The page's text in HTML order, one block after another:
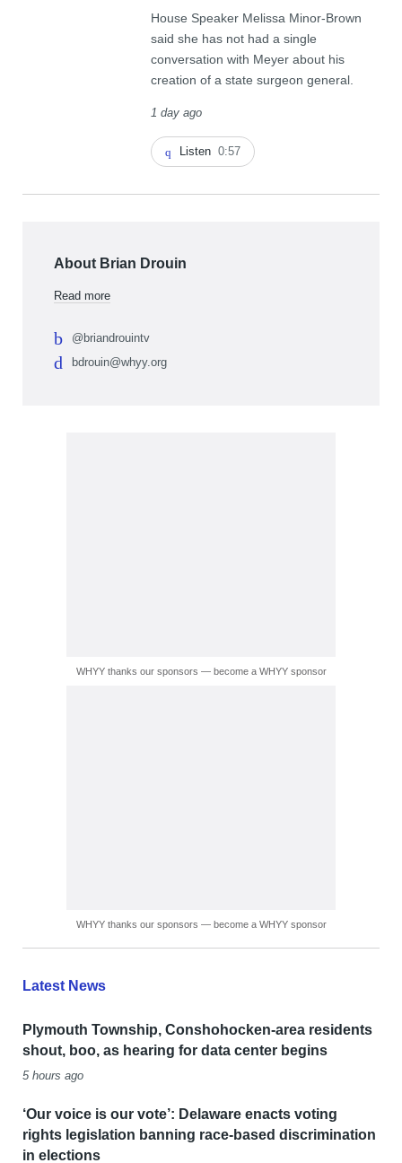
House Speaker Melissa Minor-Brown
said she has not had a single
conversation with Meyer about his
creation of a state surgeon general.
1 day ago
Listen 0:57
About Brian Drouin
Read more
@briandrouintv
bdrouin@whyy.org
WHYY thanks our sponsors — become a WHYY sponsor
WHYY thanks our sponsors — become a WHYY sponsor
Latest News
Plymouth Township, Conshohocken-area residents
shout, boo, as hearing for data center begins
5 hours ago
‘Our voice is our vote’: Delaware enacts voting
rights legislation banning race-based discrimination
in elections